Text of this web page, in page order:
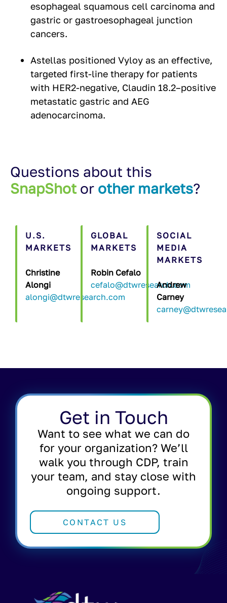
esophageal squamous cell carcinoma and
gastric or gastroesophageal junction
cancers.
Astellas positioned Vyloy as an effective,
targeted first-line therapy for patients
with HER2-negative, Claudin 18.2–positive
metastatic gastric and AEG
adenocarcinoma.
Questions about this
SnapShot or other markets?
U.S.
MARKETS
Christine
Alongi
alongi@dtwresearch.com
GLOBAL
MARKETS
Robin Cefalo
cefalo@dtwresearch.com
SOCIAL
MEDIA
MARKETS
Andrew
Carney
Get in Touch
Want to see what we can do
for your organization? We’ll
walk you through CDP, train
your team, and stay close with
ongoing support.
CONTACT US